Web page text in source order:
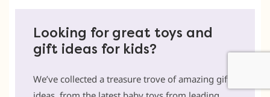
Looking for great toys and
gift ideas for kids?
We’ve collected a treasure trove of amazing gift